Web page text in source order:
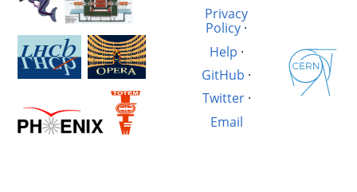
Privacy
Policy ·
Help ·
GitHub ·
Twitter·
Email